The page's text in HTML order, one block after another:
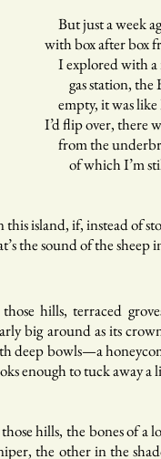
just a week ago,
box after box from
with a run.
station, the BBQ
it was like I was
flip over, there was
the underbrush,
which I’m still
this island, if, instead of
the sound of the sheep
hills, terraced
big around as its
deep bowls—a
enough to tuck away a
hills, the bones of a
the other in the